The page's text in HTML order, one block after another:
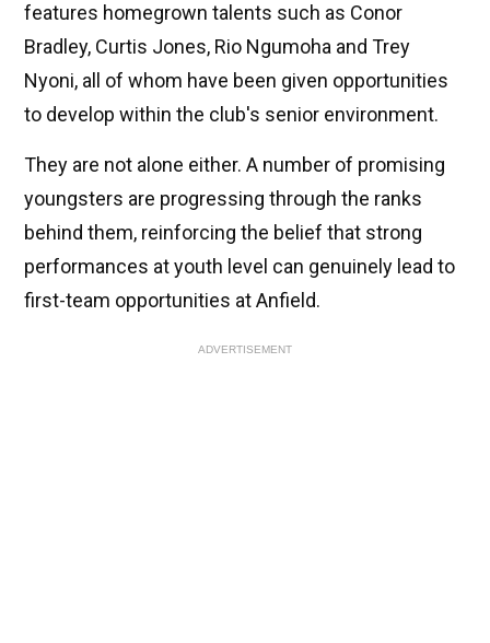
features homegrown talents such as Conor
Bradley, Curtis Jones, Rio Ngumoha and Trey
Nyoni, all of whom have been given opportunities
to develop within the club's senior environment.
They are not alone either. A number of promising
youngsters are progressing through the ranks
behind them, reinforcing the belief that strong
performances at youth level can genuinely lead to
first-team opportunities at Anfield.
ADVERTISEMENT